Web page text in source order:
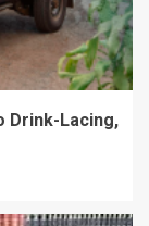
Drink-Lacing,